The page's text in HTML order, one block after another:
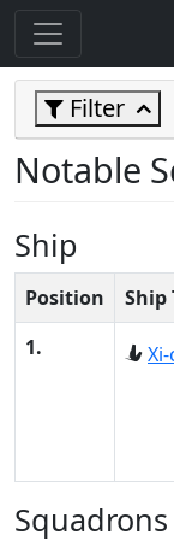
Filter
Notable
Ship
Position Ship
1.
Squadrons